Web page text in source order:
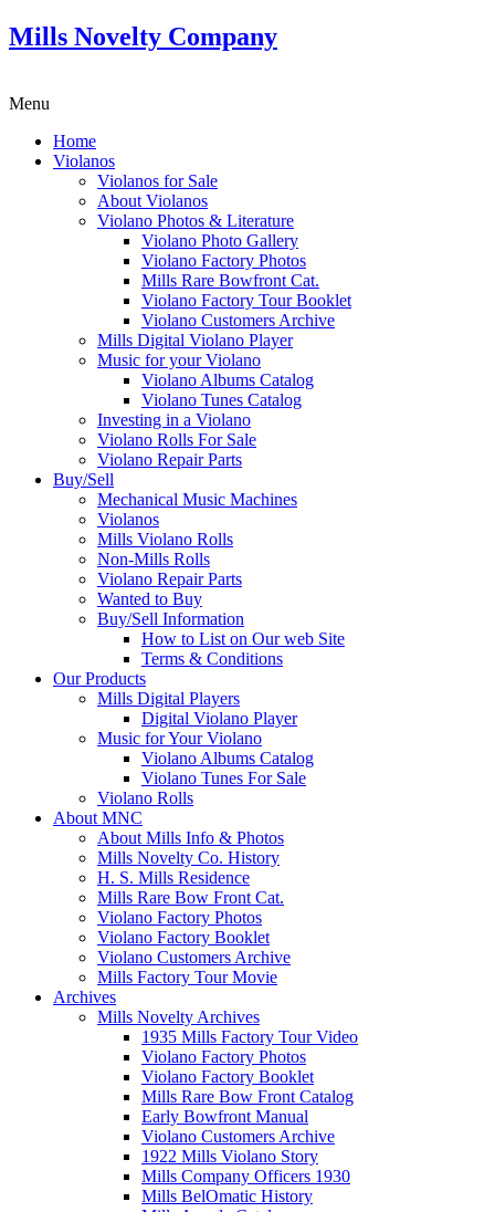
Mills Novelty Company
Menu
Home
Violanos
Violanos for Sale
About Violanos
Violano Photos & Literature
Violano Photo Gallery
Violano Factory Photos
Mills Rare Bowfront Cat.
Violano Factory Tour Booklet
Violano Customers Archive
Mills Digital Violano Player
Music for your Violano
Violano Albums Catalog
Violano Tunes Catalog
Investing in a Violano
Violano Rolls For Sale
Violano Repair Parts
Buy/Sell
Mechanical Music Machines
Violanos
Mills Violano Rolls
Non-Mills Rolls
Violano Repair Parts
Wanted to Buy
Buy/Sell Information
How to List on Our web Site
Terms & Conditions
Our Products
Mills Digital Players
Digital Violano Player
Music for Your Violano
Violano Albums Catalog
Violano Tunes For Sale
Violano Rolls
About MNC
About Mills Info & Photos
Mills Novelty Co. History
H. S. Mills Residence
Mills Rare Bow Front Cat.
Violano Factory Photos
Violano Factory Booklet
Violano Customers Archive
Mills Factory Tour Movie
Archives
Mills Novelty Archives
1935 Mills Factory Tour Video
Violano Factory Photos
Violano Factory Booklet
Mills Rare Bow Front Catalog
Early Bowfront Manual
Violano Customers Archive
1922 Mills Violano Story
Mills Company Officers 1930
Mills BelOmatic History